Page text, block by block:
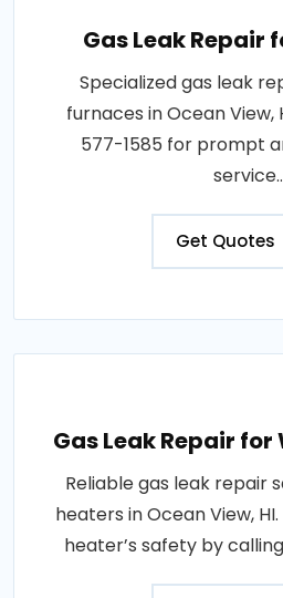
Gas Leak Repair
Specialized gas leak
furnaces in Ocean
577-1585 for prompt
service..
Get Quotes
Gas Leak Repair
Reliable gas leak repair
heaters in Ocean View,
heater’s safety by